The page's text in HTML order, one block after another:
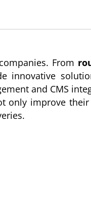
From
innovative
and CMS
only improve